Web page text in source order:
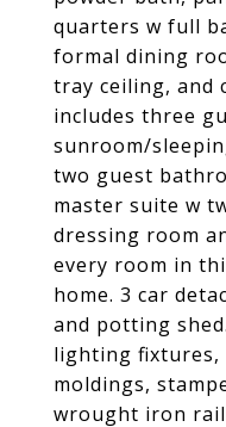
quarters w full
formal dining
tray ceiling, and
includes three
sunroom/
two guest
master suite w
dressing room
every room in
home. 3 car
and potting
lighting fixtures,
moldings,
wrought iron